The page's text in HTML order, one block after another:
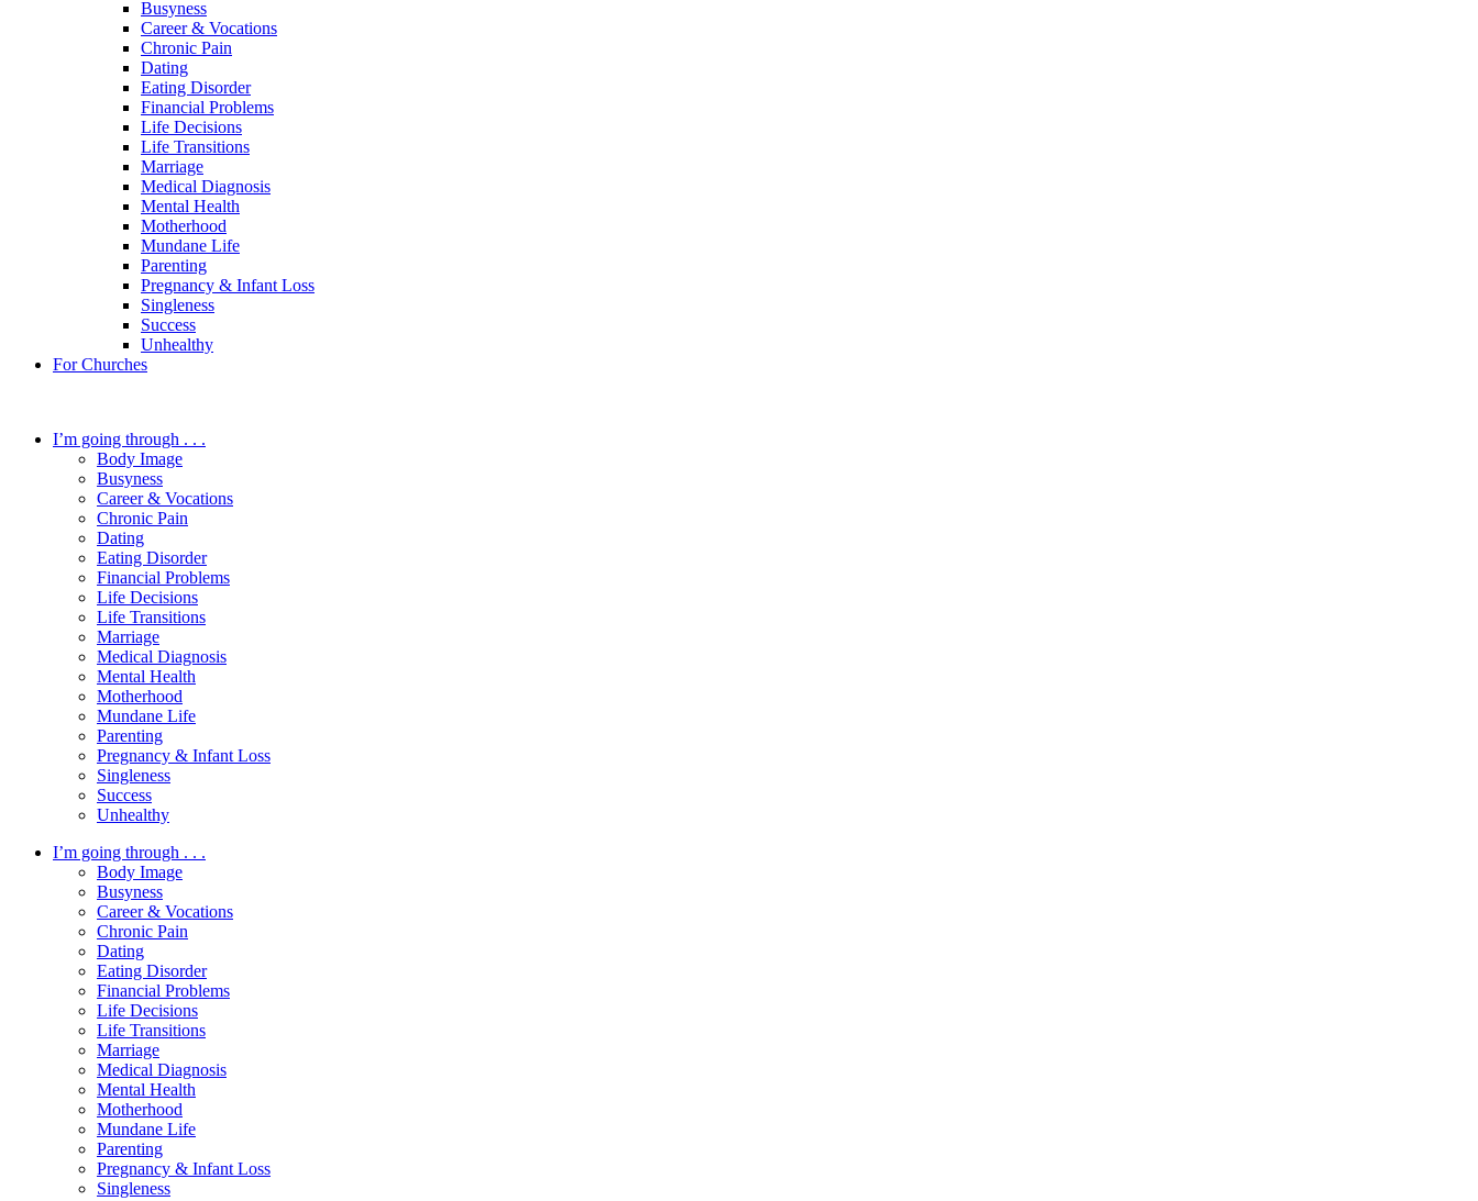
Busyness
Career & Vocations
Chronic Pain
Dating
Eating Disorder
Financial Problems
Life Decisions
Life Transitions
Marriage
Medical Diagnosis
Mental Health
Motherhood
Mundane Life
Parenting
Pregnancy & Infant Loss
Singleness
Success
Unhealthy
For Churches
I’m going through . . .
Body Image
Busyness
Career & Vocations
Chronic Pain
Dating
Eating Disorder
Financial Problems
Life Decisions
Life Transitions
Marriage
Medical Diagnosis
Mental Health
Motherhood
Mundane Life
Parenting
Pregnancy & Infant Loss
Singleness
Success
Unhealthy
I’m going through . . .
Body Image
Busyness
Career & Vocations
Chronic Pain
Dating
Eating Disorder
Financial Problems
Life Decisions
Life Transitions
Marriage
Medical Diagnosis
Mental Health
Motherhood
Mundane Life
Parenting
Pregnancy & Infant Loss
Singleness